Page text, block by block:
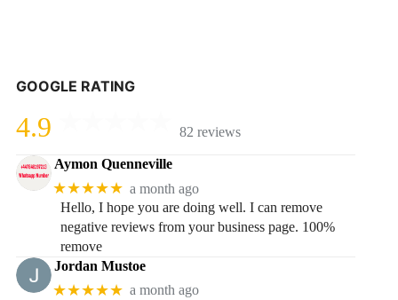
GOOGLE RATING
4.9 82 reviews
Aymon Quenneville
★★★★★ a month ago
Hello, I hope you are doing well. I can remove
negative reviews from your business page. 100%
remove
Jordan Mustoe
★★★★★ a month ago